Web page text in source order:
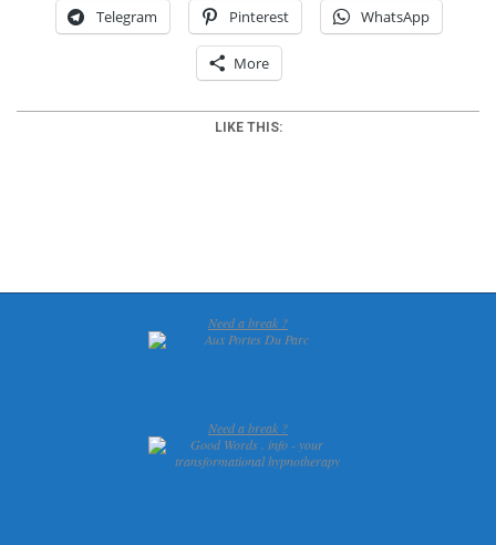
Telegram Pinterest WhatsApp
More
LIKE THIS:
03-
Need a break ?
Need a break ?